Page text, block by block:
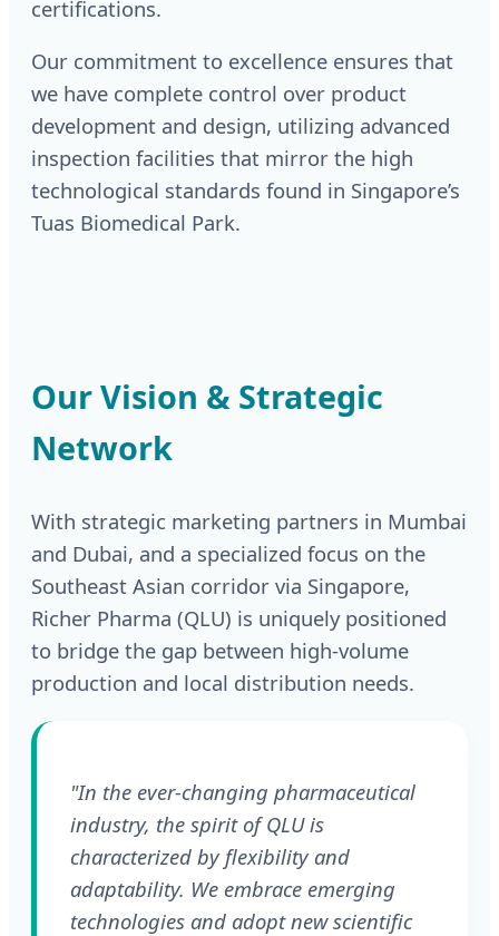
certifications.
Our commitment to excellence ensures that
we have complete control over product
development and design, utilizing advanced
inspection facilities that mirror the high
technological standards found in Singapore’s
Tuas Biomedical Park.
Our Vision & Strategic
Network
With strategic marketing partners in Mumbai
and Dubai, and a specialized focus on the
Southeast Asian corridor via Singapore,
Richer Pharma (QLU) is uniquely positioned
to bridge the gap between high-volume
production and local distribution needs.
"In the ever-changing pharmaceutical
industry, the spirit of QLU is
characterized by flexibility and
adaptability. We embrace emerging
technologies and adopt new scientific